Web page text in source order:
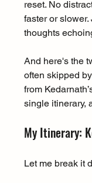
reset. No
faster or
thoughts
And here's the
often skipped
from
single itinerary,
My Itinerary:
Let me break it